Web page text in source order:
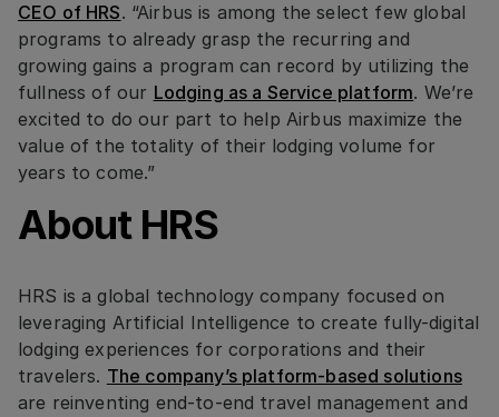
CEO of HRS. “Airbus is among the select few global
programs to already grasp the recurring and
growing gains a program can record by utilizing the
fullness of our Lodging as a Service platform. We’re
excited to do our part to help Airbus maximize the
value of the totality of their lodging volume for
years to come.”
About HRS
HRS is a global technology company focused on
leveraging Artificial Intelligence to create fully-digital
lodging experiences for corporations and their
travelers. The company’s platform-based solutions
are reinventing end-to-end travel management and